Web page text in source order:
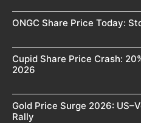
ONGC Share Price Today:
Cupid Share Price Crash:
2026
Gold Price Surge 2026:
Rally